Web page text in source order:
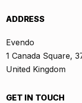
ADDRESS
Evendo
1 Canada Square,
United Kingdom
GET IN TOUCH